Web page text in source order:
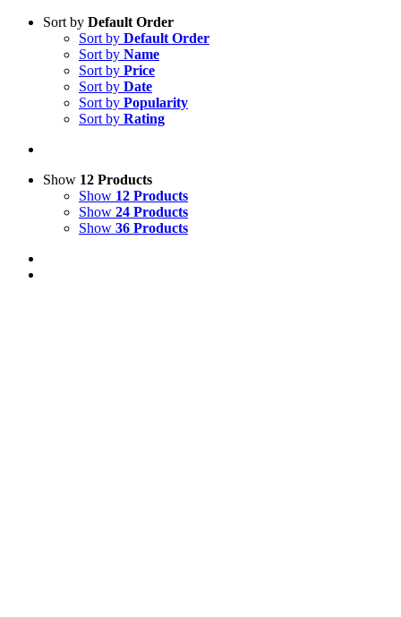
Sort by Default Order
Sort by Default Order
Sort by Name
Sort by Price
Sort by Date
Sort by Popularity
Sort by Rating
Show 12 Products
Show 12 Products
Show 24 Products
Show 36 Products